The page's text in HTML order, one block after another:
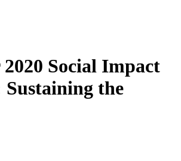
2020 Social Impact
the